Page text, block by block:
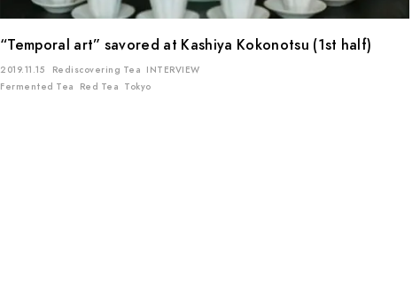
“Temporal art” savored at Kashiya Kokonotsu (1st half)
2019.11.15 Rediscovering Tea INTERVIEW
Fermented Tea Red Tea Tokyo